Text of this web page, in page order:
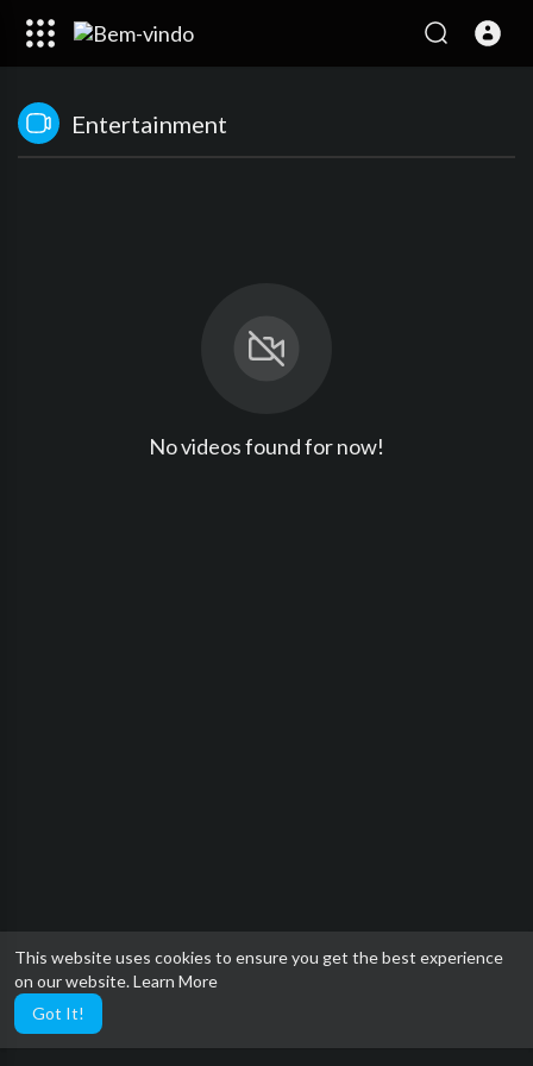
This website uses cookies to ensure you get the best experience
on our website.Learn More
Got It!
Entertainment
No videos found for now!